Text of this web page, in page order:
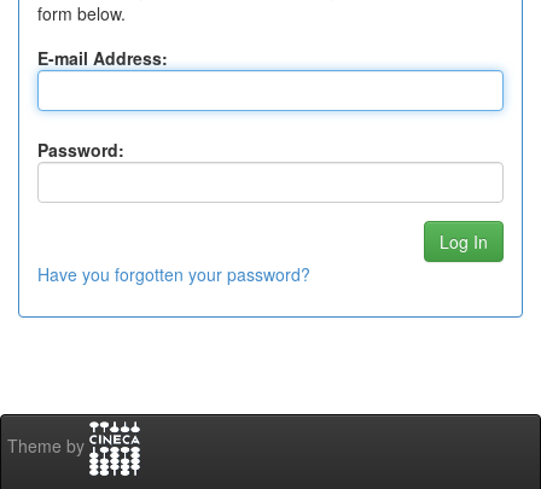
form below.
E-mail Address:
Password:
Have you forgotten your password?
Theme by